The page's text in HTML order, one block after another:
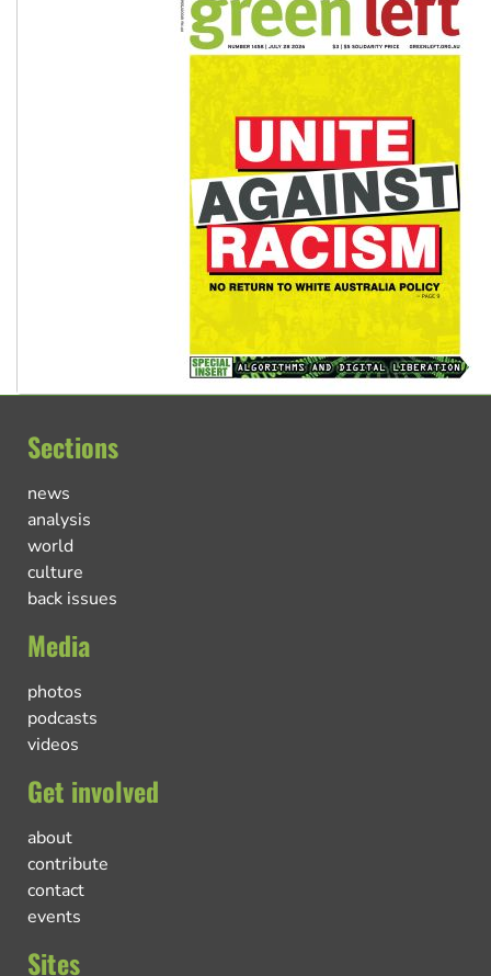
Sections
news
analysis
world
culture
back issues
Media
photos
podcasts
videos
Get involved
about
contribute
contact
events
Sites